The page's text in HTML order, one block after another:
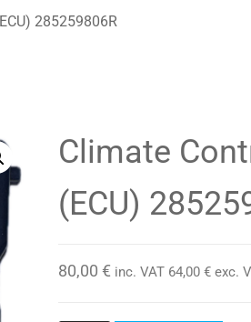
285259806R
Climate
(ECU)
80,00 € inc. VAT 64,00 €exc.